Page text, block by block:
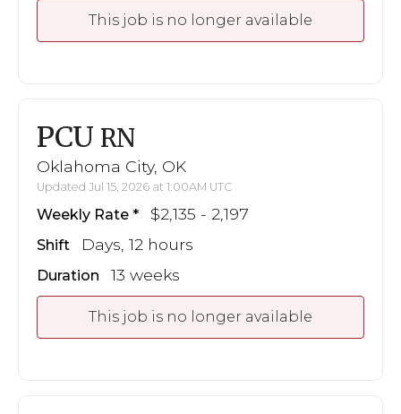
This job is no longer available
PCU RN
Oklahoma City, OK
Updated Jul 15, 2026 at 1:00AM UTC
Weekly Rate $2,135 - 2,197
Shift Days, 12 hours
Duration 13 weeks
This job is no longer available